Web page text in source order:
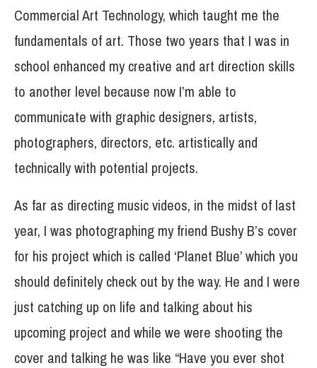
Commercial Art Technology, which taught me the
fundamentals of art. Those two years that I was in
school enhanced my creative and art direction skills
to another level because now I’m able to
communicate with graphic designers, artists,
photographers, directors, etc. artistically and
technically with potential projects.
As far as directing music videos, in the midst of last
year, I was photographing my friend Bushy B’s cover
for his project which is called ‘Planet Blue’ which you
should definitely check out by the way. He and I were
just catching up on life and talking about his
upcoming project and while we were shooting the
cover and talking he was like “Have you ever shot